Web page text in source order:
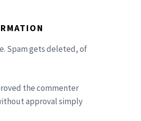
Spam gets deleted, of
the commenter
approval simply